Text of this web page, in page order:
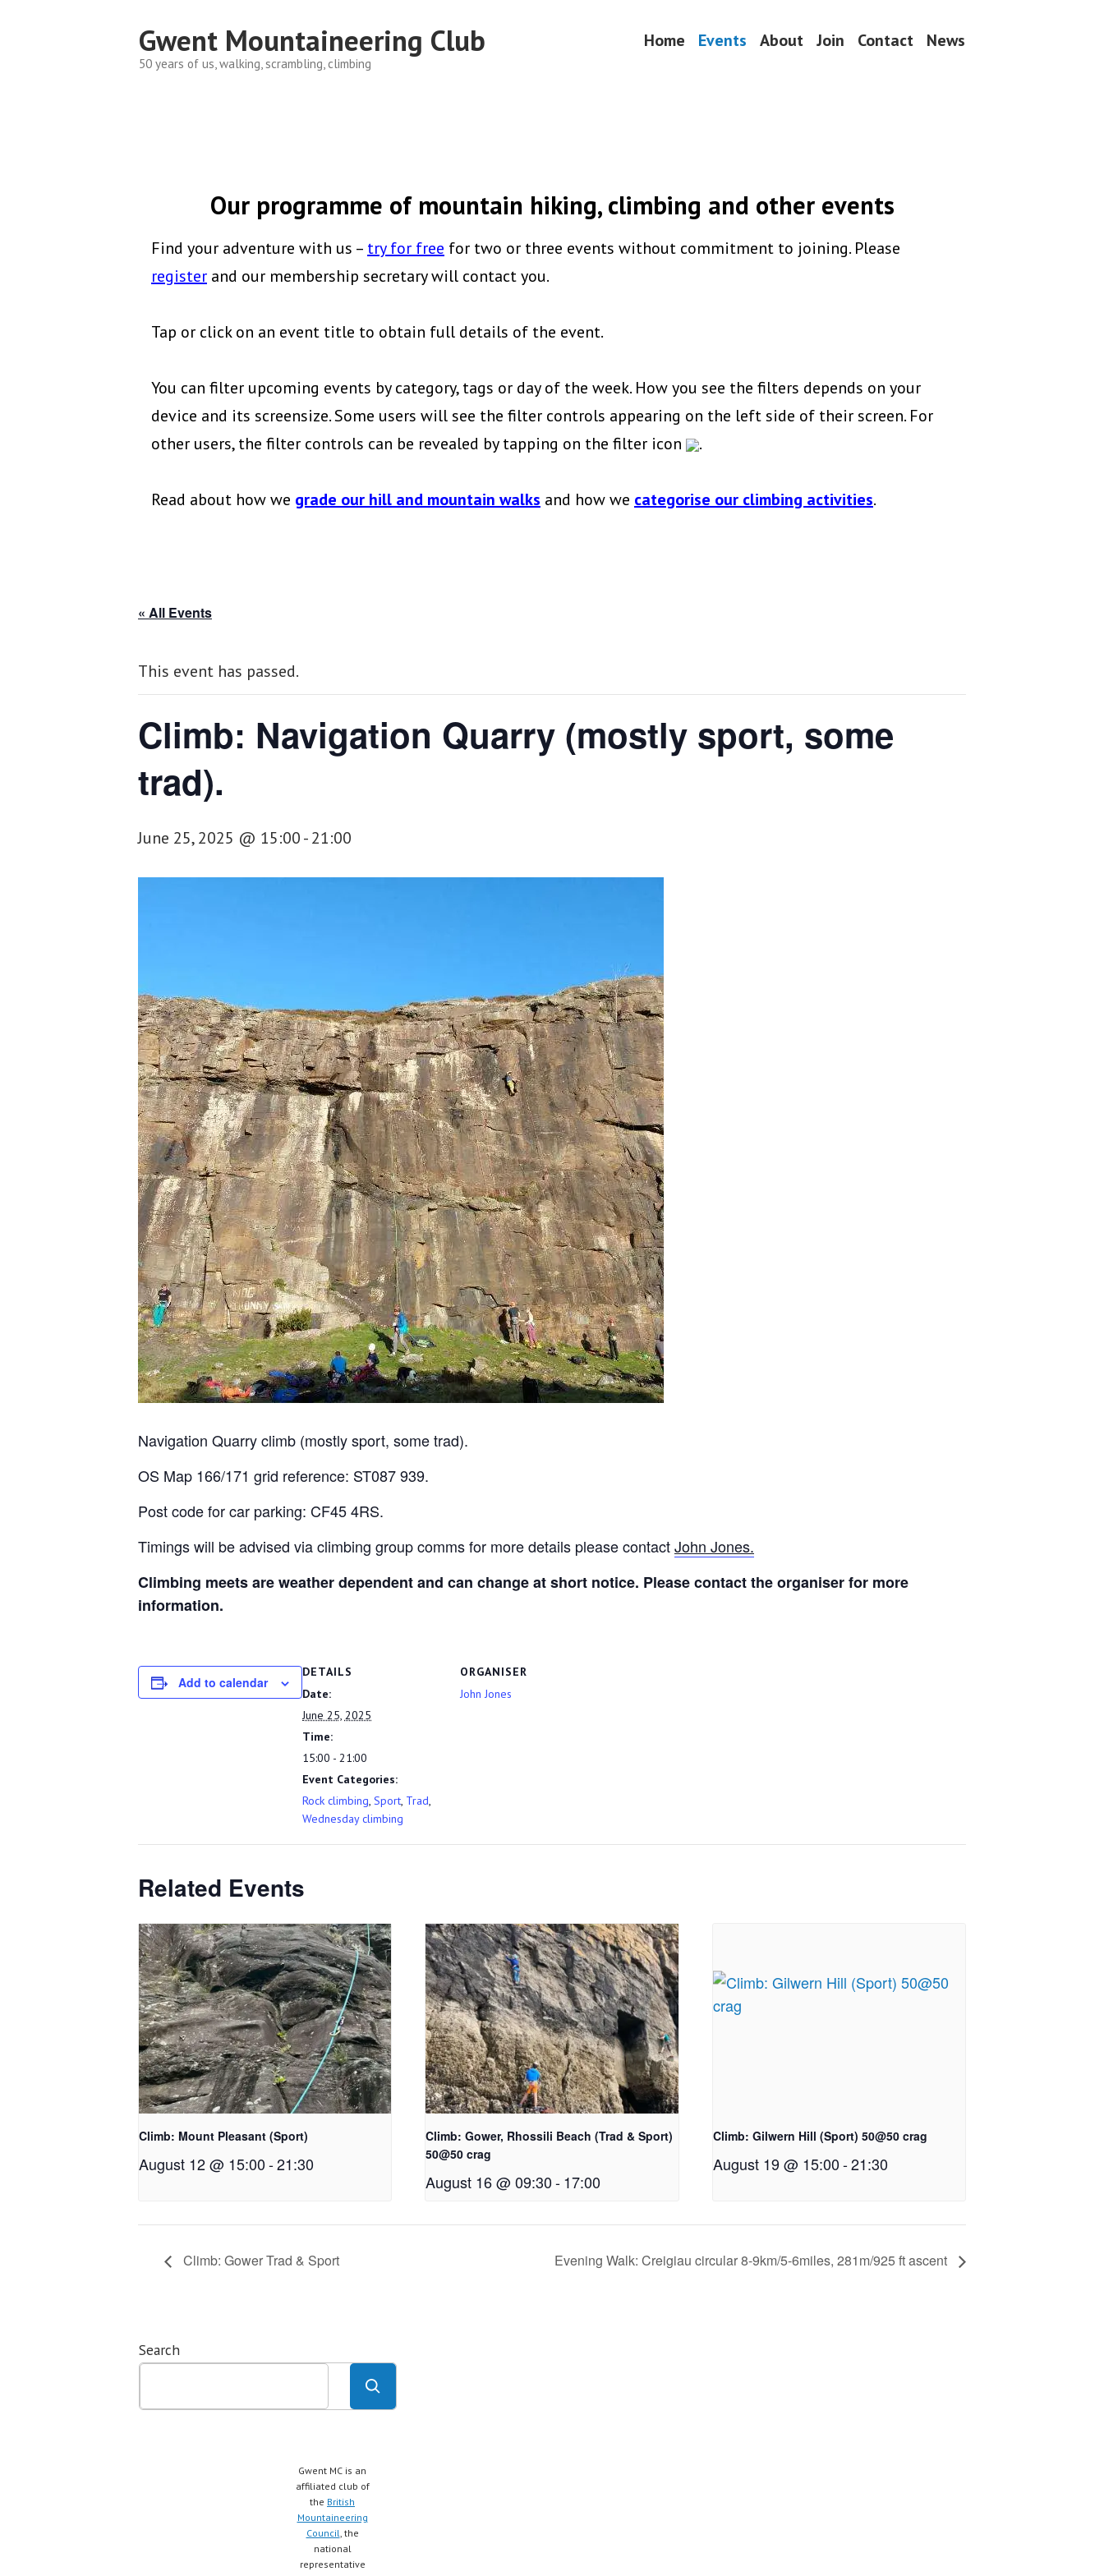
Gwent Mountaineering Club
50 years of us, walking, scrambling, climbing
Home Events About Join Contact News
Our programme of mountain hiking, climbing and other events
Find your adventure with us – try for free for two or three events without commitment to joining. Please
register and our membership secretary will contact you.
Tap or click on an event title to obtain full details of the event.
You can filter upcoming events by category, tags or day of the week. How you see the filters depends on your
device and its screensize. Some users will see the filter controls appearing on the left side of their screen. For
other users, the filter controls can be revealed by tapping on the filter icon
.
Read about how we grade our hill and mountain walks and how we categorise our climbing activities.
« All Events
This event has passed.
Climb: Navigation Quarry (mostly sport, some
trad).
June 25, 2025 @ 15:00-21:00
Navigation Quarry climb (mostly sport, some trad).
OS Map 166/171 grid reference: ST087 939.
Post code for car parking: CF45 4RS.
Timings will be advised via climbing group comms for more details please contactJohn Jones.
Climbing meets are weather dependent and can change at short notice. Please contact the organiser for more
information.
Add to calendar
DETAILS
Date:
June 25, 2025
Time:
15:00 - 21:00
Event Categories:
Rock climbing, Sport, Trad,
Wednesday climbing
ORGANISER
John Jones
Related Events
Climb: Mount Pleasant (Sport)
August 12 @ 15:00-21:30
Climb: Gower, Rhossili Beach (Trad & Sport)
50@50 crag
August 16 @ 09:30 -17:00
Climb: Gilwern Hill (Sport) 50@50 crag
August 19 @ 15:00-21:30
Climb: Gower Trad & Sport Evening Walk: Creigiau circular 8-9km/5-6miles, 281m/925 ft ascent
Search
Gwent MC is an
affiliated club of
the British
Mountaineering
Council , the
national
representative